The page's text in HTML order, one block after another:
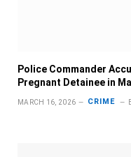
Police Commander
Pregnant Detainee in
MARCH 16, 2026 CRIME